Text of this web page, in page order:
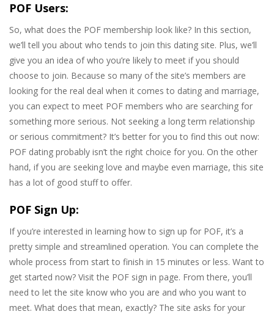
POF Users:
So, what does the POF membership look like? In this section,
we’ll tell you about who tends to join this dating site. Plus, we’ll
give you an idea of who you’re likely to meet if you should
choose to join. Because so many of the site’s members are
looking for the real deal when it comes to dating and marriage,
you can expect to meet POF members who are searching for
something more serious. Not seeking a long term relationship
or serious commitment? It’s better for you to find this out now:
POF dating probably isn’t the right choice for you. On the other
hand, if you are seeking love and maybe even marriage, this site
has a lot of good stuff to offer.
POF Sign Up:
If you’re interested in learning how to sign up for POF, it’s a
pretty simple and streamlined operation. You can complete the
whole process from start to finish in 15 minutes or less. Want to
get started now? Visit the POF sign in page. From there, you’ll
need to let the site know who you are and who you want to
meet. What does that mean, exactly? The site asks for your